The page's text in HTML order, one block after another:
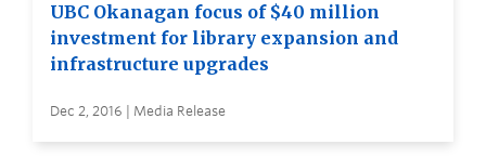
UBC Okanagan focus of $40 million
investment for library expansion and
infrastructure upgrades
Dec 2, 2016 | Media Release